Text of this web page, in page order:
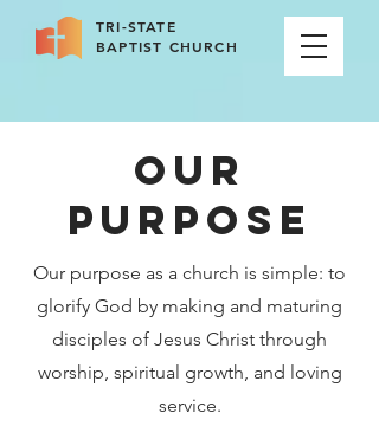
TRI-STATE
BAPTIST CHURCH
OUR
PURPOSE
Our purpose as a church is simple: to
glorify God by making and maturing
disciples of Jesus Christ through
worship, spiritual growth, and loving
service.